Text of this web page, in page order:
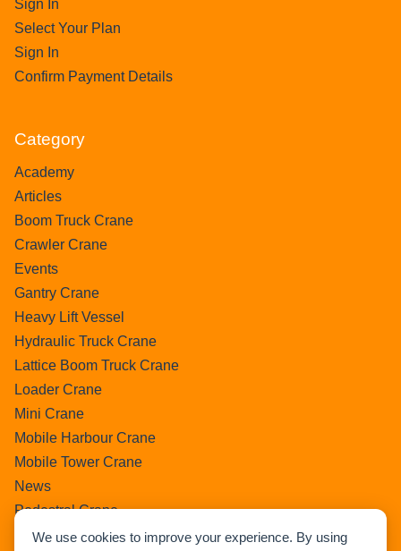
We use cookies to improve your experience. By using
Sign In
Select Your Plan
Sign In
Confirm Payment Details
Category
Academy
Articles
Boom Truck Crane
Crawler Crane
Events
Gantry Crane
Heavy Lift Vessel
Hydraulic Truck Crane
Lattice Boom Truck Crane
Loader Crane
Mini Crane
Mobile Harbour Crane
Mobile Tower Crane
News
Pedestral Crane
Pick & Carry Crane